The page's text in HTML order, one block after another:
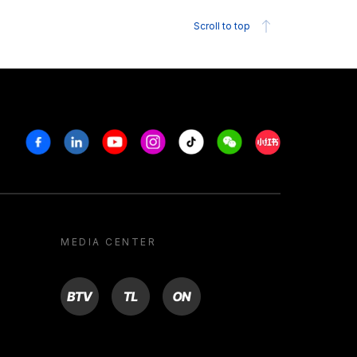
Scroll to top
FacebookLinkedinYoutubeInstagram
Tiktok WeechatXiaohongshu/
MEDIA CENTER
BTV TL ON